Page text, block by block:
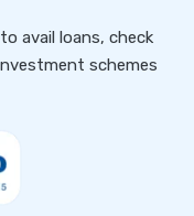
avail loans, check
schemes